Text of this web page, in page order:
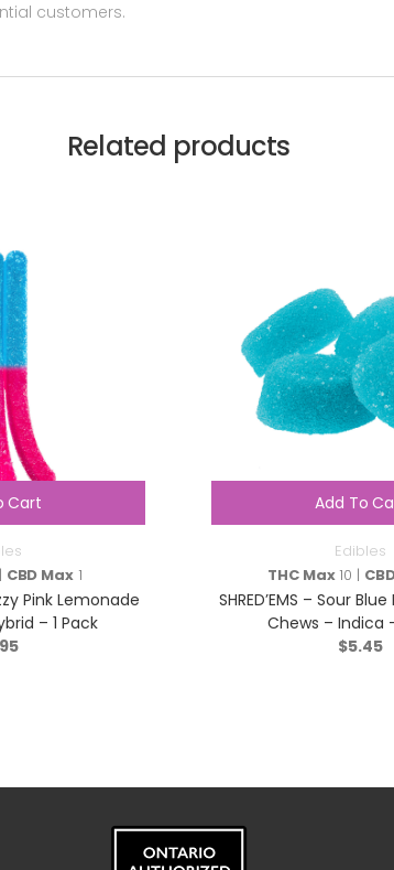
customers.
Related products
Cart
CBD Max1
Pink Lemonade
– 1 Pack
Add To
Edibles
THC Max10 |
SHRED’EMS – Sour
Chews – Indica
$5.45